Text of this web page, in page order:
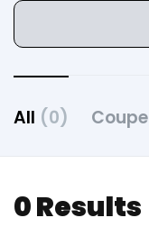
All (0) Coupe
0 Results